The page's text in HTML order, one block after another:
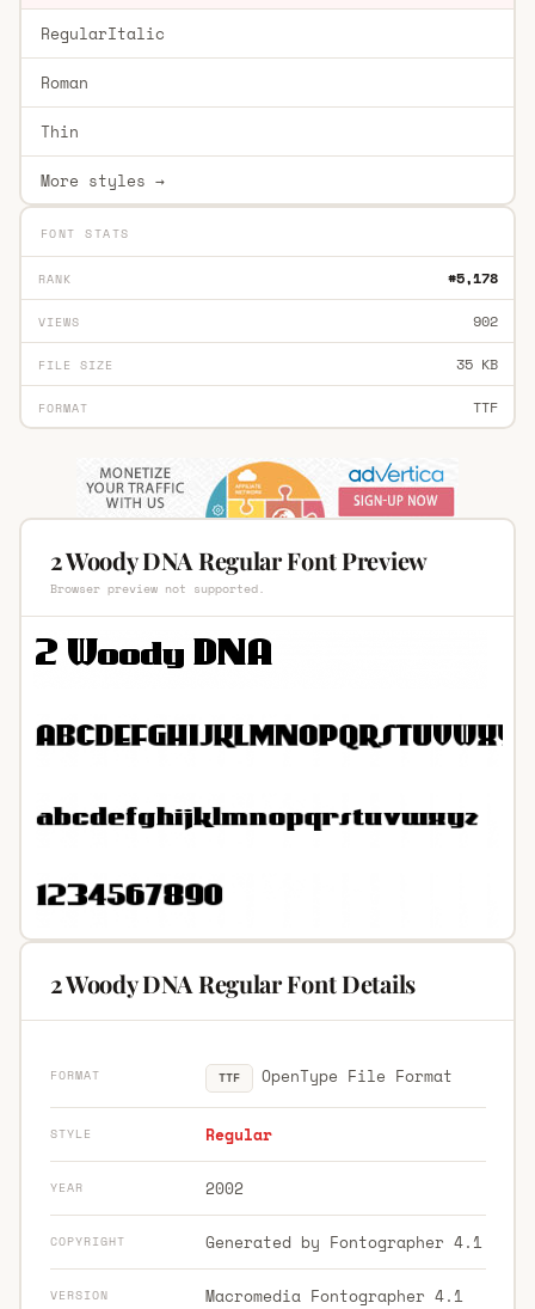
RegularItalic
Roman
Thin
More styles →
FONT STATS
RANK #5,178
VIEWS 902
FILE SIZE 35 KB
FORMAT TTF
2 Woody DNA Regular Font Preview
Browser preview not supported.
2 Woody DNA Regular Font Details
FORMAT TTF OpenType File Format
STYLE Regular
YEAR 2002
COPYRIGHT Generated by Fontographer 4.1
VERSION
Macromedia Fontographer 4.1